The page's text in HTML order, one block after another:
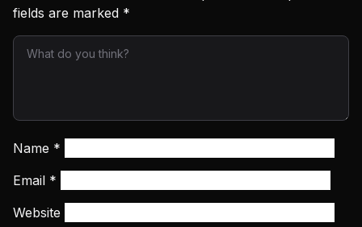
fields are marked *
Name *
Email *
Website